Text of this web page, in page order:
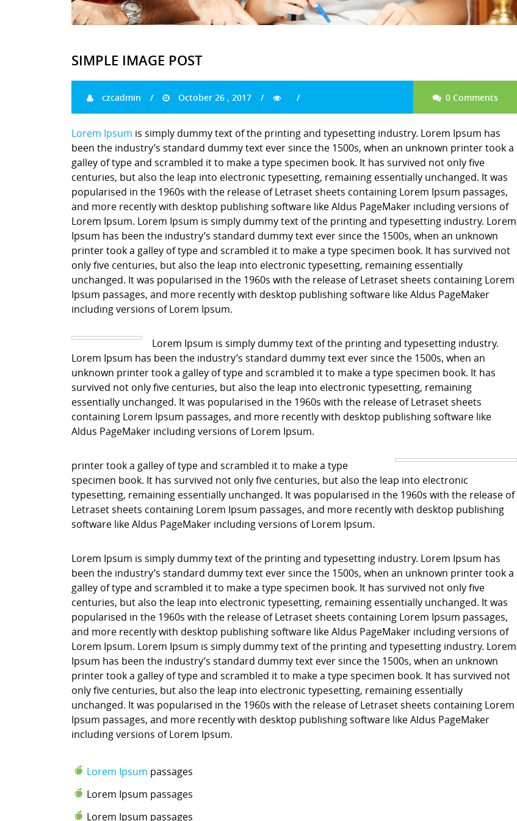
SIMPLE IMAGE POST
czcadmin October 26 , 2017 0 Comments
Lorem Ipsum is simply dummy text of the printing and typesetting industry. Lorem Ipsum has
been the industry’s standard dummy text ever since the 1500s, when an unknown printer took a
galley of type and scrambled it to make a type specimen book. It has survived not only five
centuries, but also the leap into electronic typesetting, remaining essentially unchanged. It was
popularised in the 1960s with the release of Letraset sheets containing Lorem Ipsum passages,
and more recently with desktop publishing software like Aldus PageMaker including versions of
Lorem Ipsum. Lorem Ipsum is simply dummy text of the printing and typesetting industry. Lorem
Ipsum has been the industry’s standard dummy text ever since the 1500s, when an unknown
printer took a galley of type and scrambled it to make a type specimen book. It has survived not
only five centuries, but also the leap into electronic typesetting, remaining essentially
unchanged. It was popularised in the 1960s with the release of Letraset sheets containing Lorem
Ipsum passages, and more recently with desktop publishing software like Aldus PageMaker
including versions of Lorem Ipsum.
Lorem Ipsum is simply dummy text of the printing and typesetting industry.
Lorem Ipsum has been the industry’s standard dummy text ever since the 1500s, when an
unknown printer took a galley of type and scrambled it to make a type specimen book. It has
survived not only five centuries, but also the leap into electronic typesetting, remaining
essentially unchanged. It was popularised in the 1960s with the release of Letraset sheets
containing Lorem Ipsum passages, and more recently with desktop publishing software like
Aldus PageMaker including versions of Lorem Ipsum.
printer took a galley of type and scrambled it to make a type
specimen book. It has survived not only five centuries, but also the leap into electronic
typesetting, remaining essentially unchanged. It was popularised in the 1960s with the release of
Letraset sheets containing Lorem Ipsum passages, and more recently with desktop publishing
software like Aldus PageMaker including versions of Lorem Ipsum.
Lorem Ipsum is simply dummy text of the printing and typesetting industry. Lorem Ipsum has
been the industry’s standard dummy text ever since the 1500s, when an unknown printer took a
galley of type and scrambled it to make a type specimen book. It has survived not only five
centuries, but also the leap into electronic typesetting, remaining essentially unchanged. It was
popularised in the 1960s with the release of Letraset sheets containing Lorem Ipsum passages,
and more recently with desktop publishing software like Aldus PageMaker including versions of
Lorem Ipsum. Lorem Ipsum is simply dummy text of the printing and typesetting industry. Lorem
Ipsum has been the industry’s standard dummy text ever since the 1500s, when an unknown
printer took a galley of type and scrambled it to make a type specimen book. It has survived not
only five centuries, but also the leap into electronic typesetting, remaining essentially
unchanged. It was popularised in the 1960s with the release of Letraset sheets containing Lorem
Ipsum passages, and more recently with desktop publishing software like Aldus PageMaker
including versions of Lorem Ipsum.
Lorem Ipsum passages
Lorem Ipsum passages
Lorem Ipsum passages